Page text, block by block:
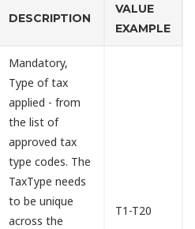
DESCRIPTION
VALUE
EXAMPLE
Mandatory,
Type of tax
applied - from
the list of
approved tax
type codes. The
TaxType needs
to be unique
across the
T1-T20